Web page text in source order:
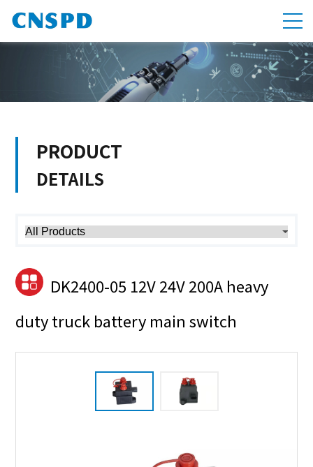
PRODUCT
DETAILS
DK2400-05 12V 24V 200A heavy
duty truck battery main switch